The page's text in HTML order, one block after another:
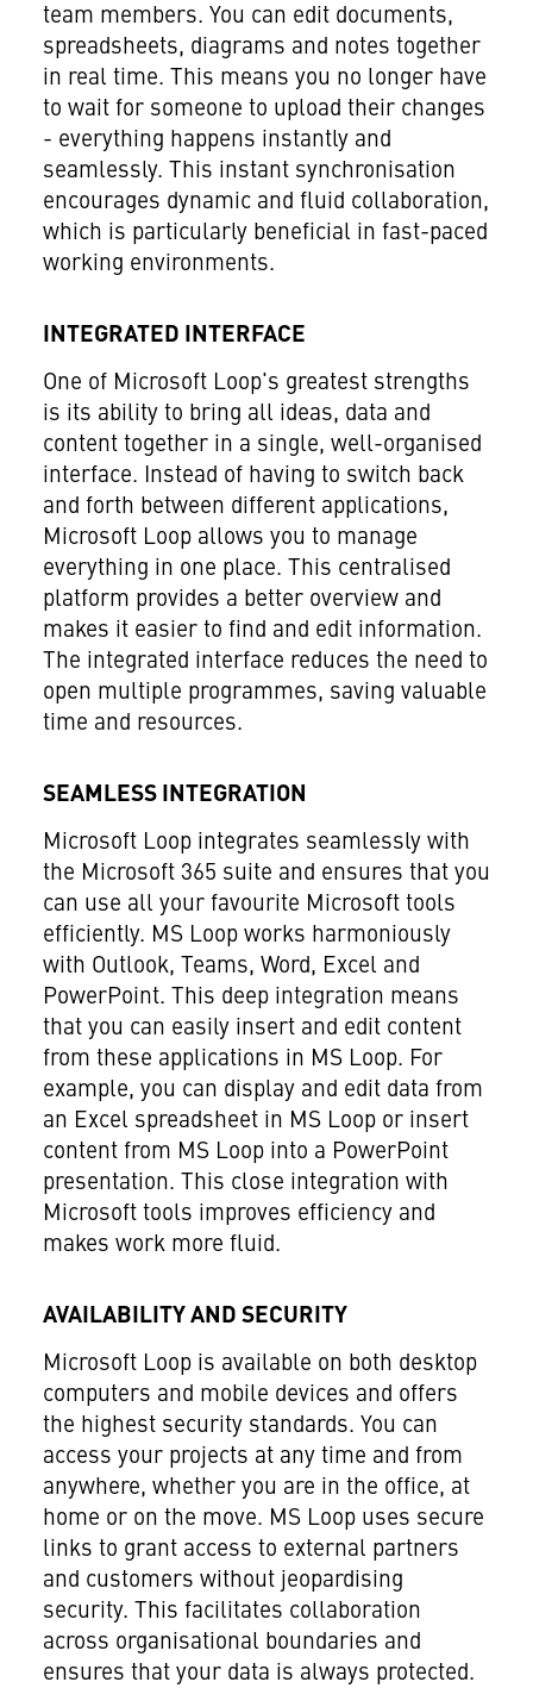
team members. You can edit documents,
spreadsheets, diagrams and notes together
in real time. This means you no longer have
to wait for someone to upload their changes
- everything happens instantly and
seamlessly. This instant synchronisation
encourages dynamic and fluid collaboration,
which is particularly beneficial in fast-paced
working environments.
INTEGRATED INTERFACE
One of Microsoft Loop's greatest strengths
is its ability to bring all ideas, data and
content together in a single, well-organised
interface. Instead of having to switch back
and forth between different applications,
Microsoft Loop allows you to manage
everything in one place. This centralised
platform provides a better overview and
makes it easier to find and edit information.
The integrated interface reduces the need to
open multiple programmes, saving valuable
time and resources.
SEAMLESS INTEGRATION
Microsoft Loop integrates seamlessly with
the Microsoft 365 suite and ensures that you
can use all your favourite Microsoft tools
efficiently. MS Loop works harmoniously
with Outlook, Teams, Word, Excel and
PowerPoint. This deep integration means
that you can easily insert and edit content
from these applications in MS Loop. For
example, you can display and edit data from
an Excel spreadsheet in MS Loop or insert
content from MS Loop into a PowerPoint
presentation. This close integration with
Microsoft tools improves efficiency and
makes work more fluid.
AVAILABILITY AND SECURITY
Microsoft Loop is available on both desktop
computers and mobile devices and offers
the highest security standards. You can
access your projects at any time and from
anywhere, whether you are in the office, at
home or on the move. MS Loop uses secure
links to grant access to external partners
and customers without jeopardising
security. This facilitates collaboration
across organisational boundaries and
ensures that your data is always protected.